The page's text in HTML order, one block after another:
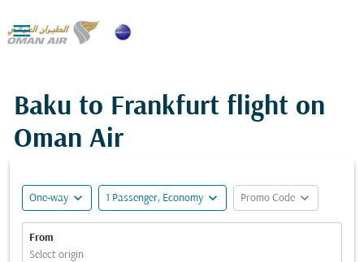

Baku to Frankfurt flight on
Oman Air
One-way expand_more 1 Passenger, Economy expand_more Promo Code expand_more
From
Select origin